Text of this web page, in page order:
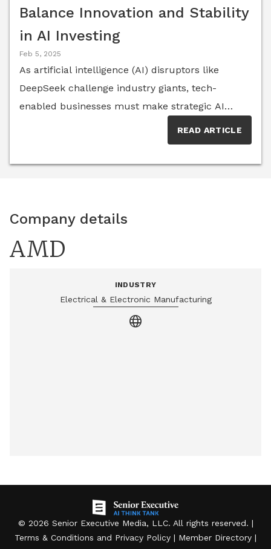
Balance Innovation and Stability
in AI Investing
Feb 5, 2025
As artificial intelligence (AI) disruptors like
DeepSeek challenge industry giants, tech-
enabled businesses must make strategic AI
stability. This article, featuring insights from the
ever-changing AI industry.
READ ARTICLE
Company details
AMD
INDUSTRY
Electrical & Electronic Manufacturing
language
© 2026 Senior Executive Media, LLC. All rights reserved. |
Terms & Conditions and Privacy Policy | Member Directory |